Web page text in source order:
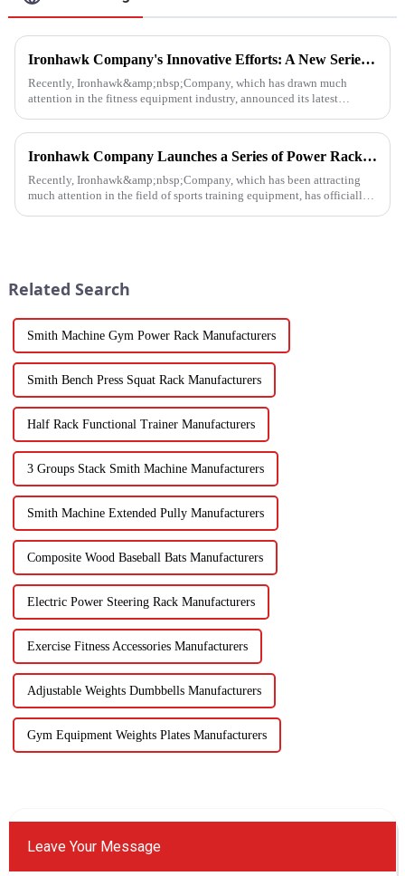
Ironhawk Company's Innovative Efforts: A New Series of Treadmills Is Coming in a Stunning Way
Recently, Ironhawk&amp;nbsp;Company, which has drawn much
attention in the fitness equipment industry, announced its latest
Ironhawk Company Launches a Series of Power Racks, Leading the Innovation of Training Equipment
Recently, Ironhawk&amp;nbsp;Company, which has been attracting
much attention in the field of sports training equipment, has officially
Related Search
Smith Machine Gym Power Rack Manufacturers
Smith Bench Press Squat Rack Manufacturers
Half Rack Functional Trainer Manufacturers
3 Groups Stack Smith Machine Manufacturers
Smith Machine Extended Pully Manufacturers
Composite Wood Baseball Bats Manufacturers
Electric Power Steering Rack Manufacturers
Exercise Fitness Accessories Manufacturers
Adjustable Weights Dumbbells Manufacturers
Gym Equipment Weights Plates Manufacturers
Leave Your Message